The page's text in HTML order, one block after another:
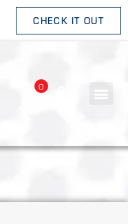
CHECK IT OUT
0